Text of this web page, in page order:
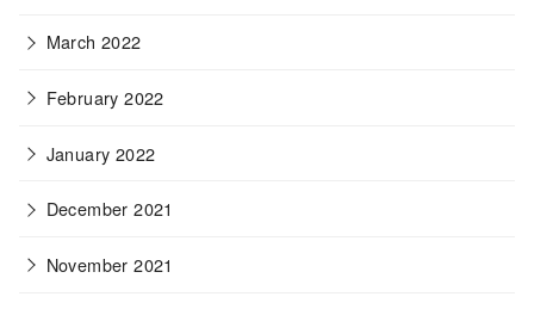
March 2022
February 2022
January 2022
December 2021
November 2021